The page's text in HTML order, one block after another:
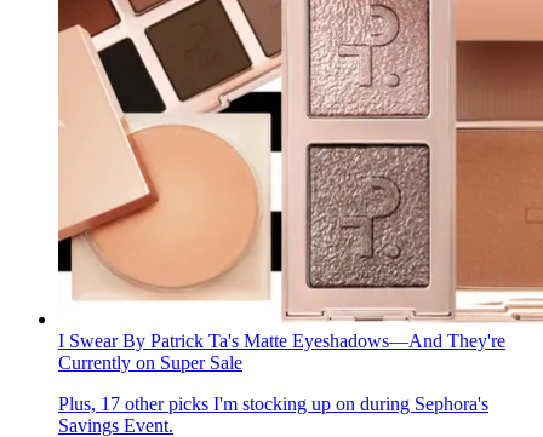
I Swear By Patrick Ta's Matte Eyeshadows—And They're
Currently on Super Sale
Plus, 17 other picks I'm stocking up on during Sephora's
Savings Event.